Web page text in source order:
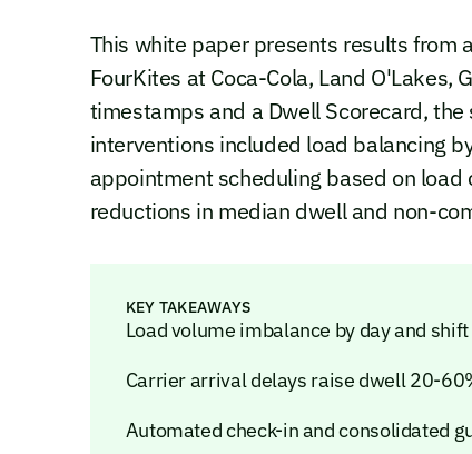
This white paper presents results from
FourKites at Coca-Cola, Land O'Lakes,
timestamps and a Dwell Scorecard,
interventions included load balancing
appointment scheduling based on
reductions in median dwell and non-
KEY TAKEAWAYS
Load volume imbalance by day and
Carrier arrival delays raise dwell 20-
Automated check-in and consolidated